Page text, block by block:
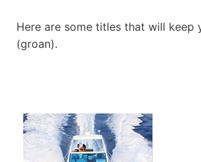
Here are some titles that will keep
(groan).